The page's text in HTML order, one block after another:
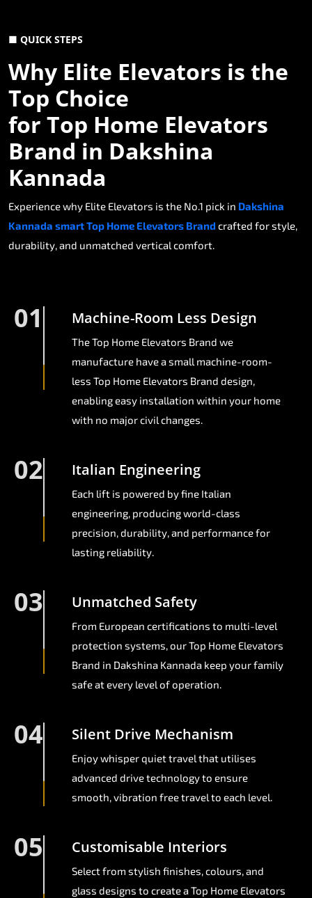
■ QUICK STEPS
Why Elite Elevators is the
Top Choice
for Top Home Elevators
Brand in Dakshina
Kannada
Experience why Elite Elevators is the No.1 pick in Dakshina
Kannada smart Top Home Elevators Brand crafted for style,
durability, and unmatched vertical comfort.
01 Machine-Room Less Design
The Top Home Elevators Brand we
manufacture have a small machine-room-
less Top Home Elevators Brand design,
enabling easy installation within your home
with no major civil changes.
02 Italian Engineering
Each lift is powered by fine Italian
engineering, producing world-class
precision, durability, and performance for
lasting reliability.
03 Unmatched Safety
From European certifications to multi-level
protection systems, our Top Home Elevators
Brand in Dakshina Kannada keep your family
safe at every level of operation.
04 Silent Drive Mechanism
Enjoy whisper quiet travel that utilises
advanced drive technology to ensure
smooth, vibration free travel to each level.
05 Customisable Interiors
Select from stylish finishes, colours, and
glass designs to create a Top Home Elevators